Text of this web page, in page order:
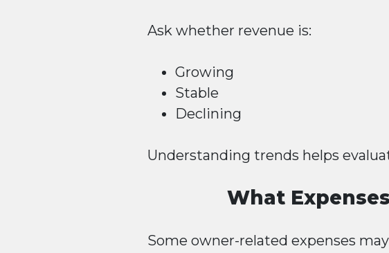
Ask whether revenue is:
Growing
Stable
Declining
Understanding trends helps
What
Some owner-related expenses